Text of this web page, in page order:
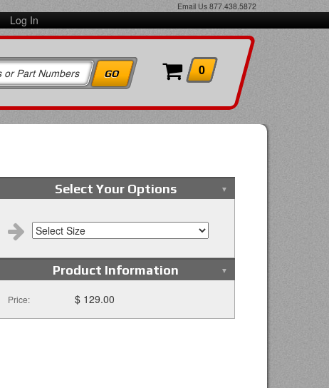
Email Us 877.438.5872
Log In
0
Select Your Options
Product Information
Price: $ 129.00